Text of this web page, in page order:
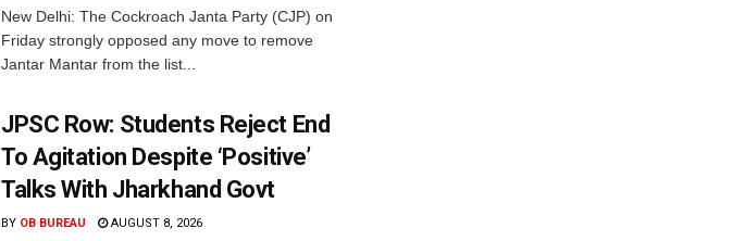
New Delhi: The Cockroach Janta Party (CJP) on
Friday strongly opposed any move to remove
Jantar Mantar from the list...
JPSC Row: Students Reject End
To Agitation Despite ‘Positive’
Talks With Jharkhand Govt
BY OB BUREAU AUGUST 8, 2026